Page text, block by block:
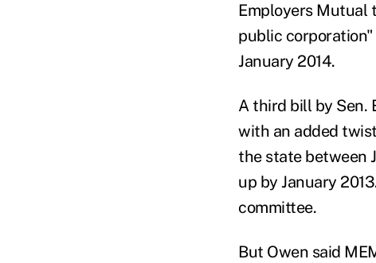
Employers Mutual
public
January 2014.
A third bill by Sen.
with an added
the state between
up by January
committee.
But Owen said